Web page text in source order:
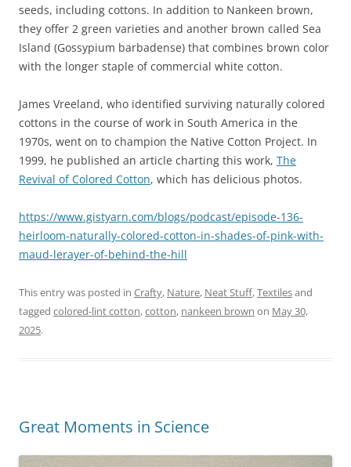
seeds, including cottons. In addition to Nankeen brown,
they offer 2 green varieties and another brown called Sea
Island (Gossypium barbadense) that combines brown color
with the longer staple of commercial white cotton.
James Vreeland, who identified surviving naturally colored
cottons in the course of work in South America in the
1970s, went on to champion the Native Cotton Project. In
1999, he published an article charting this work, The
Revival of Colored Cotton, which has delicious photos.
https://www.gistyarn.com/blogs/podcast/episode-136-
heirloom-naturally-colored-cotton-in-shades-of-pink-with-
maud-lerayer-of-behind-the-hill
This entry was posted in Crafty, Nature, Neat Stuff,Textilesand
tagged colored-lint cotton,cotton, nankeen brown on May 30,
2025.
Great Moments in Science